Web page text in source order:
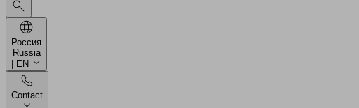
Россия
Russia
| EN
Contact